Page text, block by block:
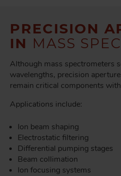
PRECISION
IN MASS
Although mass spectrometers
wavelengths, precision
remain critical components
Applications include:
Ion beam shaping
Electrostatic filtering
Differential pumping stages
Beam collimation
Ion focusing systems